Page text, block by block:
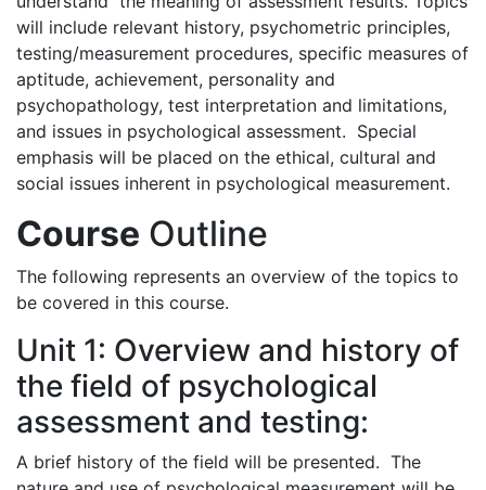
will include relevant history, psychometric principles,
testing/measurement procedures, specific measures of
aptitude, achievement, personality and
psychopathology, test interpretation and limitations,
and issues in psychological assessment. Special
emphasis will be placed on the ethical, cultural and
social issues inherent in psychological measurement.
Course Outline
The following represents an overview of the topics to
be covered in this course.
Unit 1: Overview and history of
the field of psychological
assessment and testing:
A brief history of the field will be presented. The